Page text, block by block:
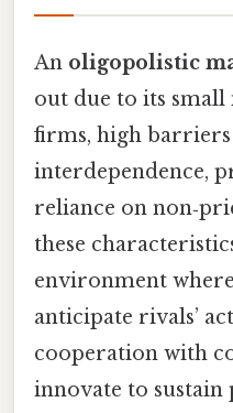
An oligopolistic
out due to its
firms, high
interdependence,
reliance on
these
environment
anticipate rivals’
cooperation with
innovate to